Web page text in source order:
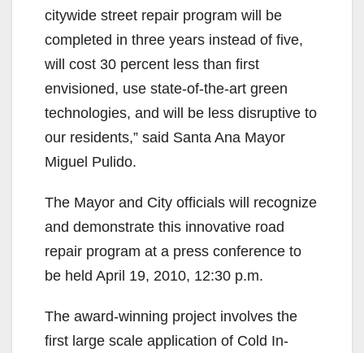
citywide street repair program will be
completed in three years instead of five,
will cost 30 percent less than first
envisioned, use state-of-the-art green
technologies, and will be less disruptive to
our residents,” said Santa Ana Mayor
Miguel Pulido.
The Mayor and City officials will recognize
and demonstrate this innovative road
repair program at a press conference to
be held April 19, 2010, 12:30 p.m.
The award-winning project involves the
first large scale application of Cold In-